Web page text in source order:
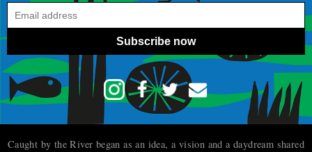
Subscribe now
Caught by the River began as an idea, a vision and a daydream shared